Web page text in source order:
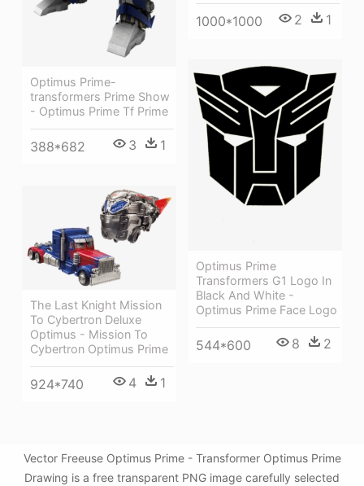
1000*1000 2 1
Optimus Prime-
transformers Prime Show
- Optimus Prime Tf Prime
388*682 3 1
Optimus Prime
Transformers G1 Logo In
Black And White -
Optimus Prime Face Logo
544*600 8 2
The Last Knight Mission
To Cybertron Deluxe
Optimus - Mission To
Cybertron Optimus Prime
924*740 4 1
Vector Freeuse Optimus Prime - Transformer Optimus Prime
Drawing is a free transparent PNG image carefully selected